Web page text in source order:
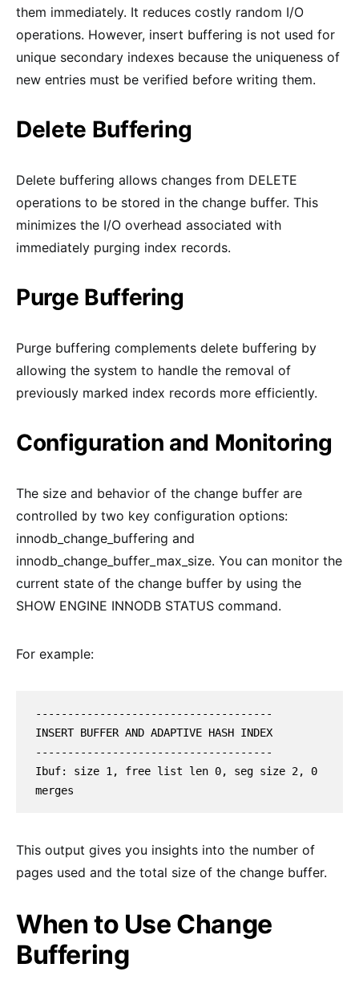
them immediately. It reduces costly random I/O
operations. However, insert buffering is not used for
unique secondary indexes because the uniqueness of
new entries must be verified before writing them.
Delete Buffering
Delete buffering allows changes from DELETE
operations to be stored in the change buffer. This
minimizes the I/O overhead associated with
immediately purging index records.
Purge Buffering
Purge buffering complements delete buffering by
allowing the system to handle the removal of
previously marked index records more efficiently.
Configuration and Monitoring
The size and behavior of the change buffer are
controlled by two key configuration options:
innodb_change_buffering and
innodb_change_buffer_max_size. You can monitor the
current state of the change buffer by using the
SHOW ENGINE INNODB STATUS command.
For example:
-------------------------------------
INSERT BUFFER AND ADAPTIVE HASH INDEX
-------------------------------------
Ibuf: size 1, free list len 0, seg size 2, 0
merges
This output gives you insights into the number of
pages used and the total size of the change buffer.
When to Use Change
Buffering